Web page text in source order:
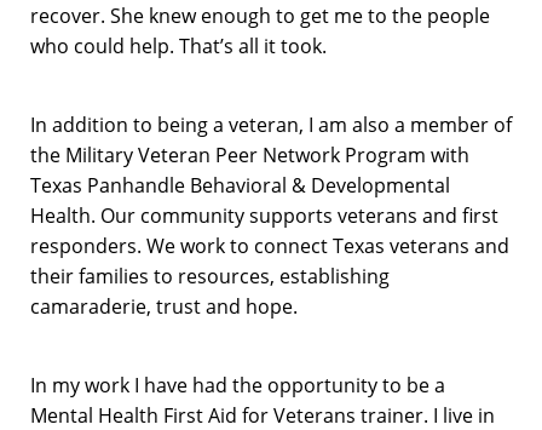
recover. She knew enough to get me to the people
who could help. That’s all it took.
In addition to being a veteran, I am also a member of
the Military Veteran Peer Network Program with
Texas Panhandle Behavioral & Developmental
Health. Our community supports veterans and first
responders. We work to connect Texas veterans and
their families to resources, establishing
camaraderie, trust and hope.
In my work I have had the opportunity to be a
Mental Health First Aid for Veterans trainer. I live in